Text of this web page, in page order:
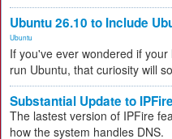
Ubuntu 26.10 to Include
Ubuntu
If you've ever wondered if
run Ubuntu, that curiosity will
Substantial Update to
The lastest version of IPFire
how the system handles DNS.